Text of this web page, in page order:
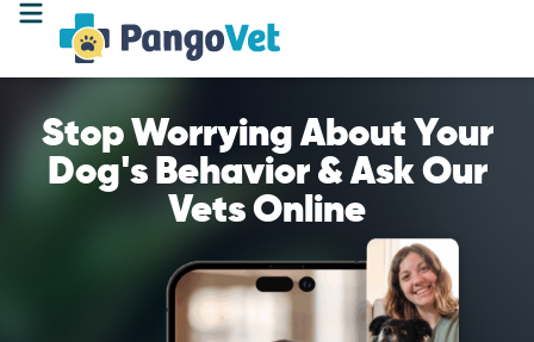
Stop Worrying About Your
Dog's Behavior & Ask Our
Vets Online